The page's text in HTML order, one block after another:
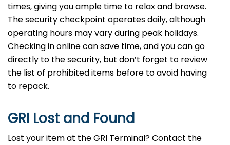
times, giving you ample time to relax and browse.
The security checkpoint operates daily, although
operating hours may vary during peak holidays.
Checking in online can save time, and you can go
directly to the security, but don’t forget to review
the list of prohibited items before to avoid having
to repack.
GRI Lost and Found
Lost your item at the GRI Terminal? Contact the